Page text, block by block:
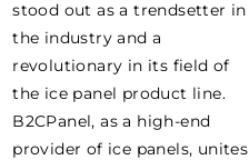
stood out as a trendsetter in
the industry and a
revolutionary in its field of
the ice panel product line.
B2CPanel, as a high-end
provider of ice panels, unites